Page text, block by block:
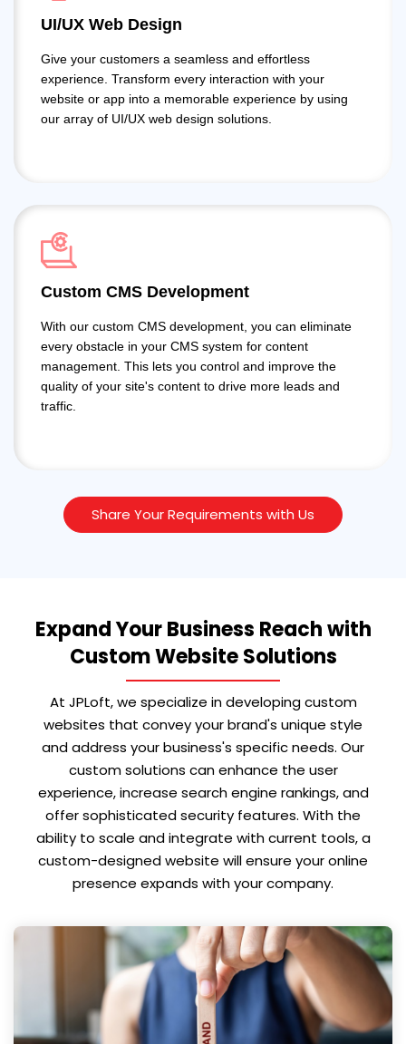
UI/UX Web Design
Give your customers a seamless and effortless
experience. Transform every interaction with your
website or app into a memorable experience by using
our array of UI/UX web design solutions.
Custom CMS Development
With our custom CMS development, you can eliminate
every obstacle in your CMS system for content
management. This lets you control and improve the
quality of your site's content to drive more leads and
traffic.
Share Your Requirements with Us
Expand Your Business Reach with
Custom Website Solutions
At JPLoft, we specialize in developing custom
websites that convey your brand's unique style
and address your business's specific needs. Our
custom solutions can enhance the user
experience, increase search engine rankings, and
offer sophisticated security features. With the
ability to scale and integrate with current tools, a
custom-designed website will ensure your online
presence expands with your company.